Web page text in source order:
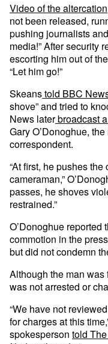
Video of the altercation
not been released,
pushing journalists
media!” After security
escorting him out of
“Let him go!”
Skeanstold BBC
shove” and tried to
News laterbroadcast
Gary O’Donoghue,
correspondent.
“At first, he pushes
cameraman,”
passes, he shoves
restrained.”
O’Donoghue reported
commotion in the
but did not condemn
Although the man was
was not arrested or
“We have not
for charges at this
spokesperson told